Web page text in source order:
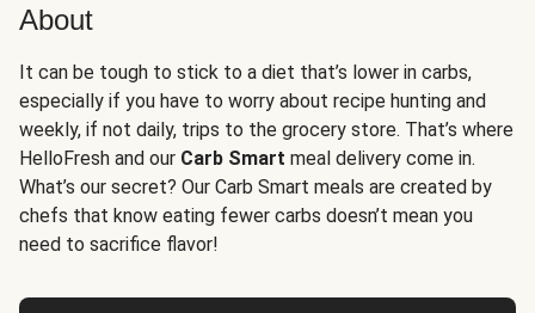
About
It can be tough to stick to a diet that’s lower in carbs,
especially if you have to worry about recipe hunting and
weekly, if not daily, trips to the grocery store. That’s where
HelloFresh and our Carb Smart meal delivery come in.
What’s our secret? Our Carb Smart meals are created by
chefs that know eating fewer carbs doesn’t mean you
need to sacrifice flavor!